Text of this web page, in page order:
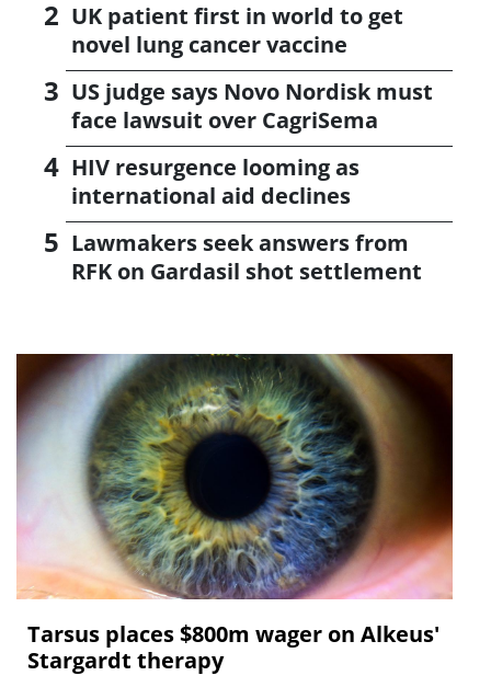
UK patient first in world to get
novel lung cancer vaccine
US judge says Novo Nordisk must
face lawsuit over CagriSema
HIV resurgence looming as
international aid declines
Lawmakers seek answers from
RFK on Gardasil shot settlement
Tarsus places $800m wager on Alkeus'
Stargardt therapy